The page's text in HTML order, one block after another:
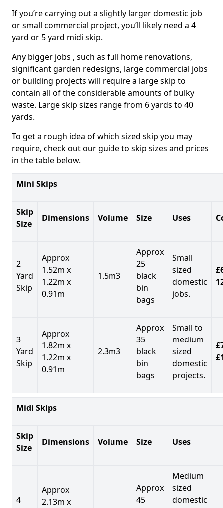
If you’re carrying out a slightly larger domestic job
or small commercial project, you’ll likely need a 4
yard or 5 yard midi skip.
Any bigger jobs , such as full home renovations,
significant garden redesigns, large commercial jobs
or building projects will require a large skip to
contain all of the considerable amounts of bulky
waste. Large skip sizes range from 6 yards to 40
yards.
To get a rough idea of which sized skip you may
require, check out our guide to skip sizes and prices
in the table below.
Mini Skips
Skip
Size
Dimensions Volume Size Uses
2
Yard
Skip
Approx
1.52m x
1.22m x
0.91m
1.5m3
Approx
25
black
bin
bags
Small
sized
domestic
jobs.
3
Yard
Skip
Approx
1.82m x
1.22m x
0.91m
2.3m3
Approx
35
black
bin
bags
Small to
medium
sized
domestic
projects.
Midi Skips
Skip
Size
Dimensions Volume Size Uses
4
Approx
2.13m x
Approx
45
Medium
sized
domestic